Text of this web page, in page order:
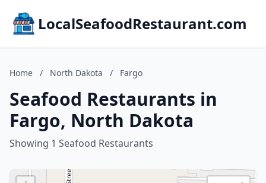
LocalSeafoodRestaurant.com
Home / North Dakota / Fargo
Seafood Restaurants in
Fargo, North Dakota
Showing 1 Seafood Restaurants